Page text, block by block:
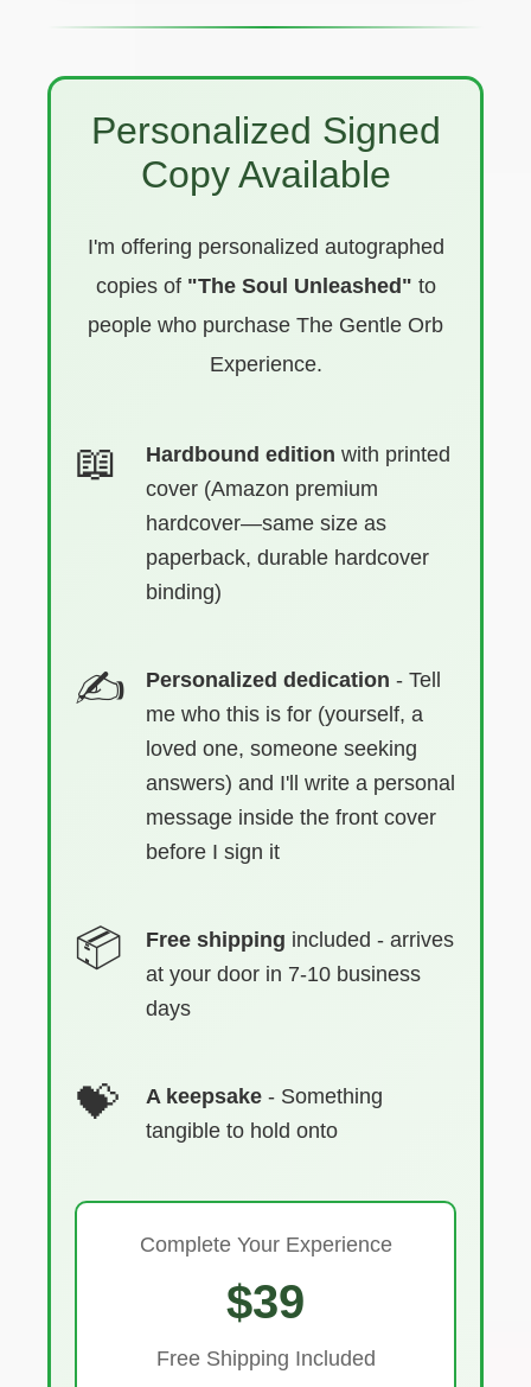
Personalized Signed
Copy Available
I'm offering personalized autographed
copies of "The Soul Unleashed" to
people who purchase The Gentle Orb
Experience.
Hardbound edition with printed
cover (Amazon premium
hardcover—same size as
paperback, durable hardcover
binding)
Personalized dedication - Tell
me who this is for (yourself, a
loved one, someone seeking
answers) and I'll write a personal
message inside the front cover
before I sign it
Free shipping included - arrives
at your door in 7-10 business
days
A keepsake - Something
tangible to hold onto
Complete Your Experience
$39
Free Shipping Included